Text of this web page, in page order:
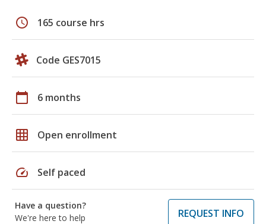
schedule 165 course hrs
Code GES7015
calendar_today 6 months
grid_on Open enrollment
speed Self paced
Have a question?
We're here to help
REQUEST INFO